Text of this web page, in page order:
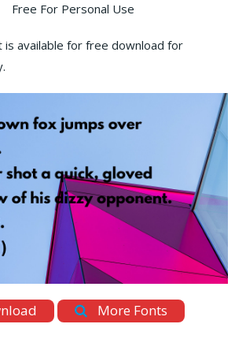
Free For Personal Use
is available for free download for
More Fonts